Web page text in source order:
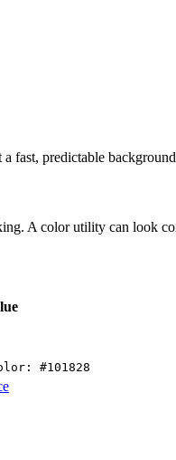
fast, predictable
A color utility can look
#101828